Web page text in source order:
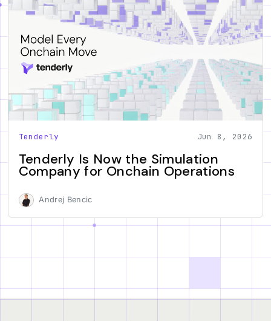
Tenderly Jun 8, 2026
Tenderly Is Now the Simulation
Company for Onchain Operations
Andrej Bencic